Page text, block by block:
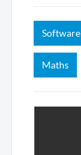
Software
Maths